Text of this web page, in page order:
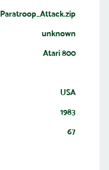
Paratroop_Attack.zip
unknown
Atari 800
USA
1983
67